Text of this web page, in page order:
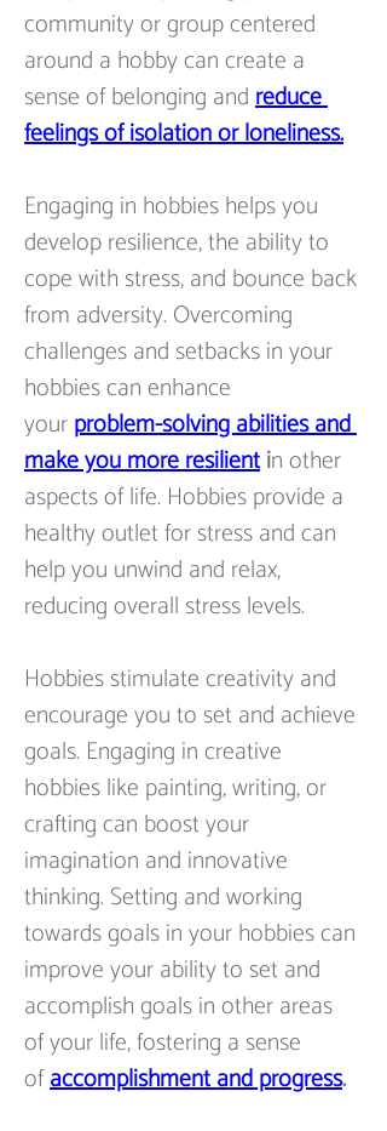
community or group centered
around a hobby can create a
sense of belonging and reduce
feelings of isolation or loneliness.
Engaging in hobbies helps you
develop resilience, the ability to
cope with stress, and bounce back
from adversity. Overcoming
challenges and setbacks in your
hobbies can enhance
your problem-solving abilities and
make you more resilient in other
aspects of life. Hobbies provide a
healthy outlet for stress and can
help you unwind and relax,
reducing overall stress levels.
Hobbies stimulate creativity and
encourage you to set and achieve
goals. Engaging in creative
hobbies like painting, writing, or
crafting can boost your
imagination and innovative
thinking. Setting and working
towards goals in your hobbies can
improve your ability to set and
accomplish goals in other areas
of your life, fostering a sense
of accomplishment and progress.